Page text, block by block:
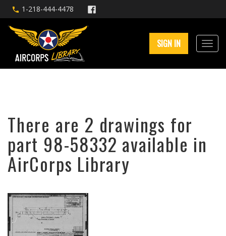
1-218-444-4478
SIGN IN
There are 2 drawings for
part 98-58332 available in
AirCorps Library